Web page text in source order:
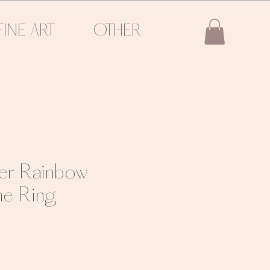
ART OTHER
Rainbow
Ring